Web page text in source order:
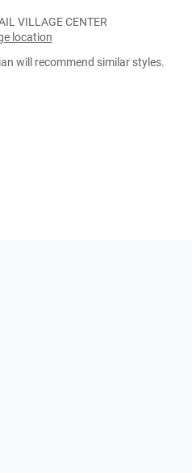
VILLAGE CENTER
location
will recommend similar styles.